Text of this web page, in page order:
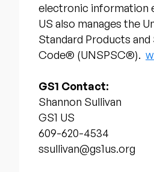
electronic information
US also manages the
Standard Products and
Code® (UNSPSC®).
GS1 Contact:
Shannon Sullivan
GS1 US
609-620-4534
ssullivan@gs1us.org